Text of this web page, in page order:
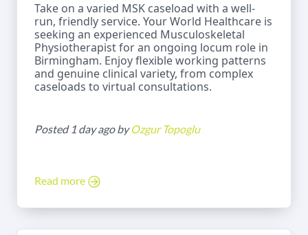
Take on a varied MSK caseload with a well-
run, friendly service. Your World Healthcare is
seeking an experienced Musculoskeletal
Physiotherapist for an ongoing locum role in
Birmingham. Enjoy flexible working patterns
and genuine clinical variety, from complex
caseloads to virtual consultations.
Posted 1 day ago byOzgur Topoglu
Read more